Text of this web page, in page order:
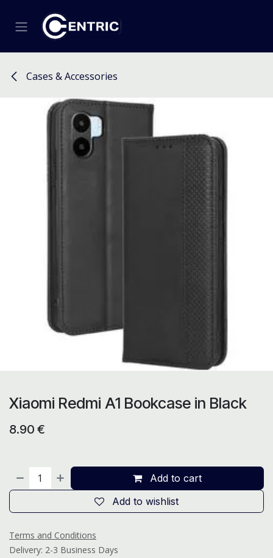
Cases & Accessories
Xiaomi Redmi A1 Bookcase in Black
8.90 €
Add to cart
Add to wishlist
Terms and Conditions
Delivery: 2-3 Business Days